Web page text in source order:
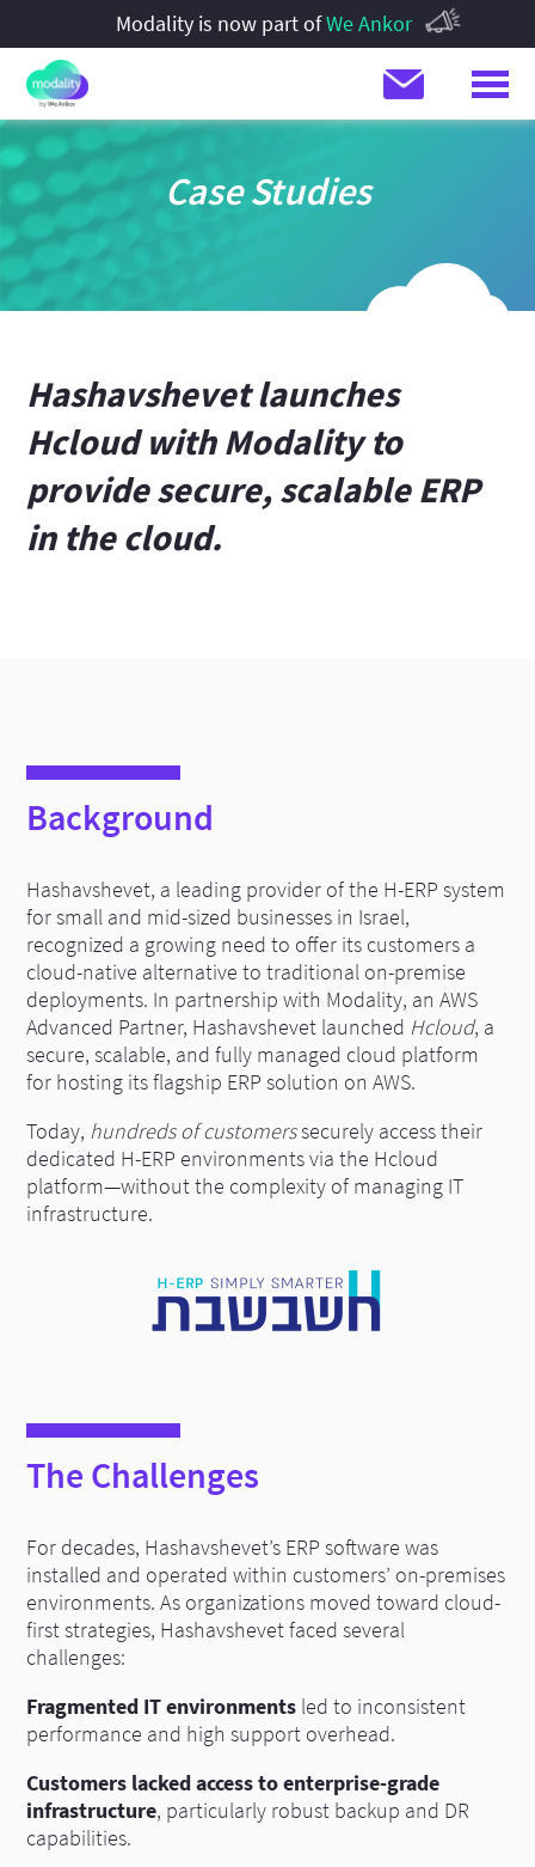
Modality is now part ofWe Ankor
Case Studies
Hashavshevet launches
Hcloud with Modality to
provide secure, scalable ERP
in the cloud.
Background
Hashavshevet, a leading provider of the H-ERP system
for small and mid-sized businesses in Israel,
recognized a growing need to offer its customers a
cloud-native alternative to traditional on-premise
deployments. In partnership with Modality, an AWS
Advanced Partner, Hashavshevet launched Hcloud, a
secure, scalable, and fully managed cloud platform
for hosting its flagship ERP solution on AWS.
Today, hundreds of customerssecurely access their
dedicated H-ERP environments via the Hcloud
platform—without the complexity of managing IT
infrastructure.
The Challenges
For decades, Hashavshevet’s ERP software was
installed and operated within customers’ on-premises
environments. As organizations moved toward cloud-
first strategies, Hashavshevet faced several
challenges:
Fragmented IT environments led to inconsistent
performance and high support overhead.
Customers lacked access to enterprise-grade
infrastructure, particularly robust backup and DR
capabilities.